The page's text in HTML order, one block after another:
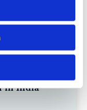
Trap:
on
in India